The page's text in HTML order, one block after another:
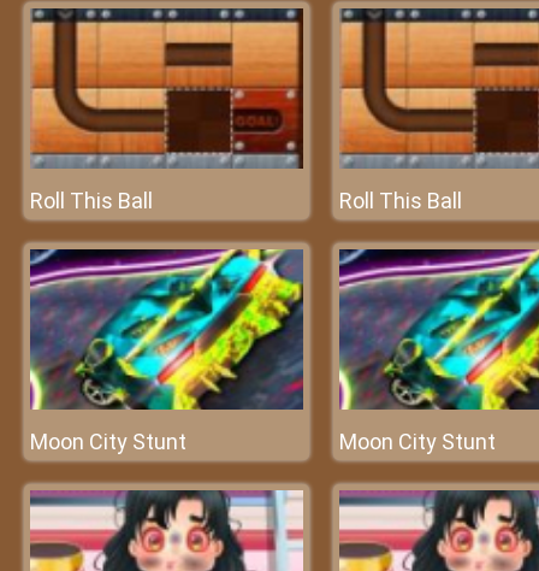
Roll This Ball Roll This Ball
Moon City Stunt Moon City Stunt